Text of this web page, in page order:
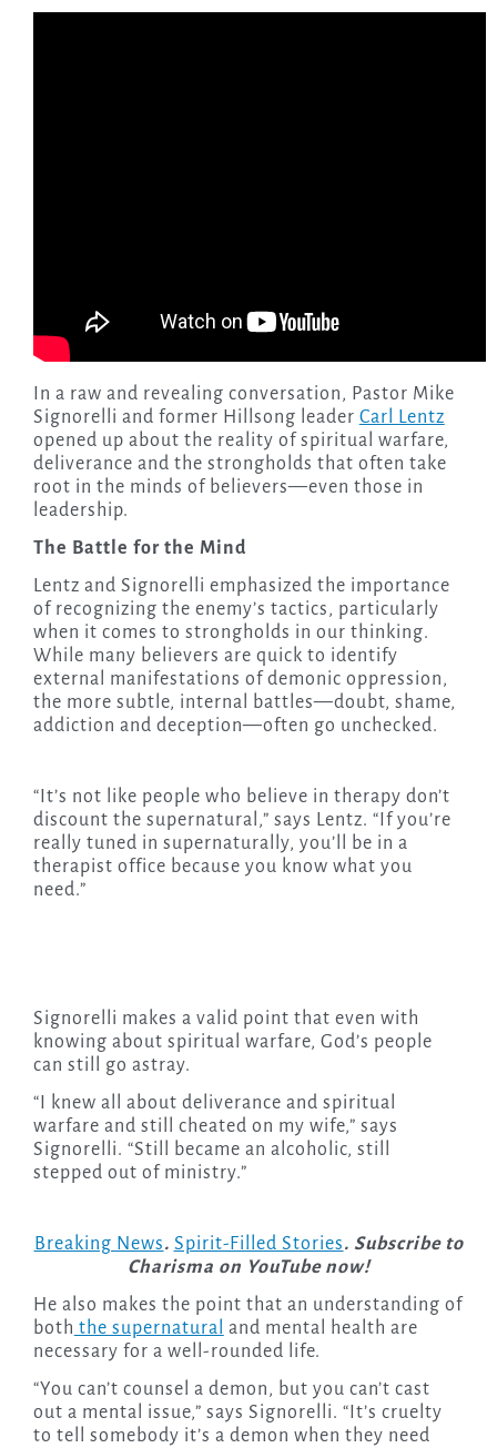
In a raw and revealing conversation, Pastor Mike
Signorelli and former Hillsong leader Carl Lentz
opened up about the reality of spiritual warfare,
deliverance and the strongholds that often take
root in the minds of believers—even those in
leadership.
The Battle for the Mind
Lentz and Signorelli emphasized the importance
of recognizing the enemy’s tactics, particularly
when it comes to strongholds in our thinking.
While many believers are quick to identify
external manifestations of demonic oppression,
the more subtle, internal battles—doubt, shame,
addiction and deception—often go unchecked.
“It’s not like people who believe in therapy don’t
discount the supernatural,” says Lentz. “If you’re
really tuned in supernaturally, you’ll be in a
therapist office because you know what you
need.”
Signorelli makes a valid point that even with
knowing about spiritual warfare, God’s people
can still go astray.
“I knew all about deliverance and spiritual
warfare and still cheated on my wife,” says
Signorelli. “Still became an alcoholic, still
stepped out of ministry.”
Breaking News. Spirit-Filled Stories. Subscribe to
Charisma on YouTube now!
He also makes the point that an understanding of
both the supernatural and mental health are
necessary for a well-rounded life.
“You can’t counsel a demon, but you can’t cast
out a mental issue,” says Signorelli. “It’s cruelty
to tell somebody it’s a demon when they need